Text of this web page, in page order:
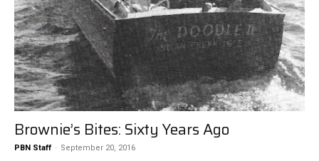
Brownie’s Bites: Sixty Years Ago
PBN Staff - September 20, 2016